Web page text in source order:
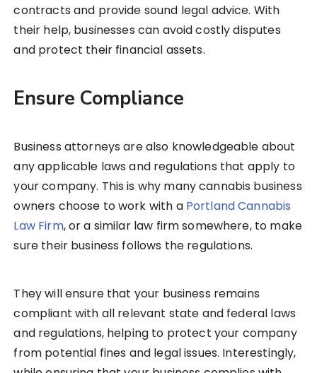
contracts and provide sound legal advice. With
their help, businesses can avoid costly disputes
and protect their financial assets.
Ensure Compliance
Business attorneys are also knowledgeable about
any applicable laws and regulations that apply to
your company. This is why many cannabis business
owners choose to work with a Portland Cannabis
Law Firm, or a similar law firm somewhere, to make
sure their business follows the regulations.
They will ensure that your business remains
compliant with all relevant state and federal laws
and regulations, helping to protect your company
from potential fines and legal issues. Interestingly,